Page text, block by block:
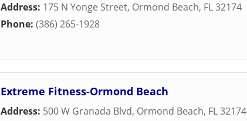
Address: 175 N Yonge Street, Ormond Beach, FL32174
Phone: (386) 265-1928
Extreme Fitness-Ormond Beach
Address: 500 W Granada Blvd, Ormond Beach, FL32174